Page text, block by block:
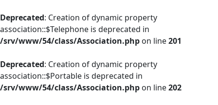
Deprecated: Creation of dynamic property
association::$Telephone is deprecated in
/srv/www/54/class/Association.php on line201
Deprecated: Creation of dynamic property
association::$Portable is deprecated in
/srv/www/54/class/Association.php on line202